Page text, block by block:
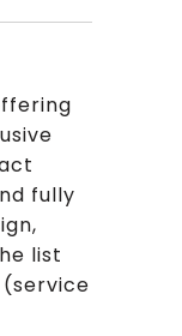
fully
list